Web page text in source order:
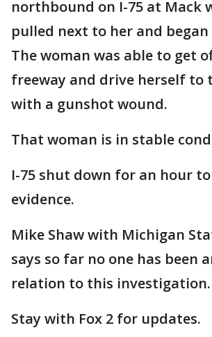
northbound on I-75 at Mack
pulled next to her and
The woman was able to get
freeway and drive herself to
with a gunshot wound.
That woman is in stable
I-75 shut down for an hour
evidence.
Mike Shaw with Michigan
says so far no one has been
relation to this investigation.
Stay with Fox 2 for updates.